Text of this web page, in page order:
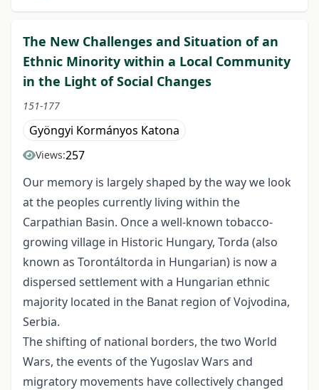
The New Challenges and Situation of an
Ethnic Minority within a Local Community
in the Light of Social Changes
151-177
Gyöngyi Kormányos Katona
Views:257
Our memory is largely shaped by the way we look
at the peoples currently living within the
Carpathian Basin. Once a well-known tobacco-
growing village in Historic Hungary, Torda (also
known as Torontáltorda in Hungarian) is now a
dispersed settlement with a Hungarian ethnic
majority located in the Banat region of Vojvodina,
Serbia.
The shifting of national borders, the two World
Wars, the events of the Yugoslav Wars and
migratory movements have collectively changed